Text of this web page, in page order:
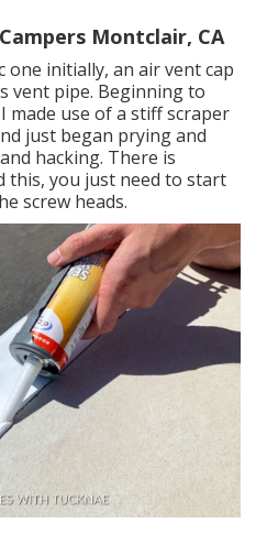
Montclair, CA
initially, an air vent cap
vent pipe. Beginning to
made use of a stiff scraper
just began prying and
hacking. There is
this, you just need to start
screw heads.